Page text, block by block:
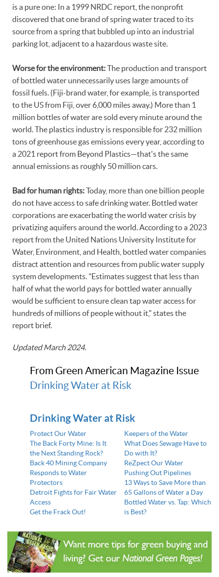
is a pure one: In a 1999 NRDC report, the nonprofit
discovered that one brand of spring water traced to its
source from a spring that bubbled up into an industrial
parking lot, adjacent to a hazardous waste site.
Worse for the environment:The production and transport
of bottled water unnecessarily uses large amounts of
fossil fuels. (Fiji-brand water, for example, is transported
to the US from Fiji, over 6,000 miles away.) More than 1
million bottles of water are sold every minute around the
world. The plastics industry is responsible for 232 million
tons of greenhouse gas emissions every year, according to
a 2021 report from Beyond Plastics—that's the same
annual emissions as roughly 50 million cars.
Bad for human rights:Today, more than one billion people
do not have access to safe drinking water. Bottled water
corporations are exacerbating the world water crisis by
privatizing aquifers around the world. According to a 2023
report from the United Nations University Institute for
Water, Environment, and Health, bottled water companies
distract attention and resources from public water supply
system developments. "Estimates suggest that less than
half of what the world pays for bottled water annually
would be sufficient to ensure clean tap water access for
hundreds of millions of people without it," states the
report brief.
Updated March 2024.
From Green American Magazine Issue
Drinking Water at Risk
Drinking Water at Risk
Protect Our Water
The Back Forty Mine: Is It
the Next Standing Rock?
Back 40 Mining Company
Responds to Water
Protectors
Detroit Fights for Fair Water
Access
Get the Frack Out!
Keepers of the Water
What Does Sewage Have to
Do with It?
ReZpect Our Water
Pushing Out Pipelines
13 Ways to Save More than
65 Gallons of Water a Day
Bottled Water vs. Tap: Which
is Best?